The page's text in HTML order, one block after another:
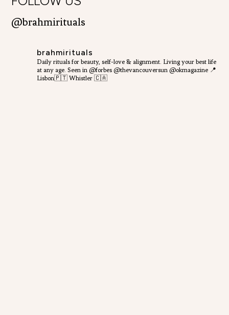
@brahmirituals
brahmirituals
Daily rituals for beauty, self-love & alignment. Living your best life
at any age.Seen in @forbes @thevancouversun @okmagazine 📍
Lisbon🇵🇹 Whistler 🇨🇦